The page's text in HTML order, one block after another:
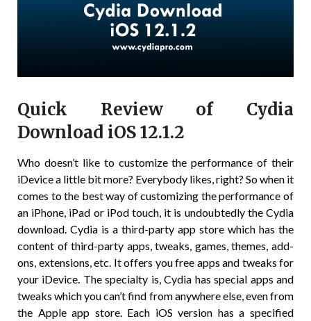
Quick Review of Cydia
Download iOS 12.1.2
Who doesn’t like to customize the performance of their
iDevice a little bit more? Everybody likes, right? So when it
comes to the best way of customizing the performance of
an iPhone, iPad or iPod touch, it is undoubtedly the Cydia
download. Cydia is a third-party app store which has the
content of third-party apps, tweaks, games, themes, add-
ons, extensions, etc. It offers you free apps and tweaks for
your iDevice. The specialty is, Cydia has special apps and
tweaks which you can’t find from anywhere else, even from
the Apple app store. Each iOS version has a specified